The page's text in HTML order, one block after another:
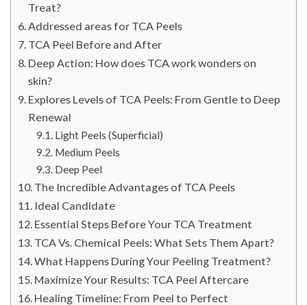
Treat?
Addressed areas for TCA Peels
TCA Peel Before and After
Deep Action: How does TCA work wonders on
skin?
Explores Levels of TCA Peels: From Gentle to Deep
Renewal
Light Peels (Superficial)
Medium Peels
Deep Peel
The Incredible Advantages of TCA Peels
Ideal Candidate
Essential Steps Before Your TCA Treatment
TCA Vs. Chemical Peels: What Sets Them Apart?
What Happens During Your Peeling Treatment?
Maximize Your Results: TCA Peel Aftercare
Healing Timeline: From Peel to Perfect